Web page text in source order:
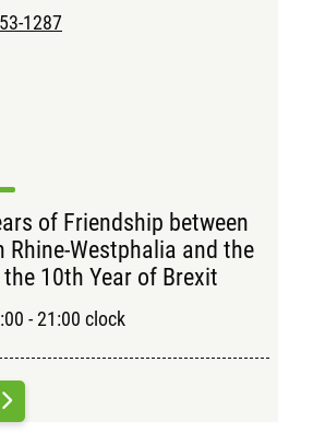
1287
of Friendship between
Rhine-Westphalia and the
the 10th Year of Brexit
- 21:00 clock